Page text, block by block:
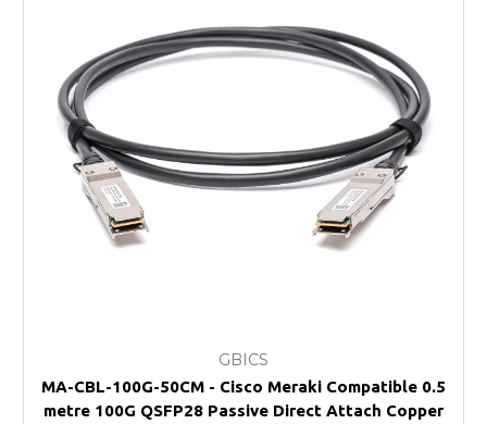
GBICS
MA-CBL-100G-50CM - Cisco Meraki Compatible 0.5
metre 100G QSFP28 Passive Direct Attach Copper